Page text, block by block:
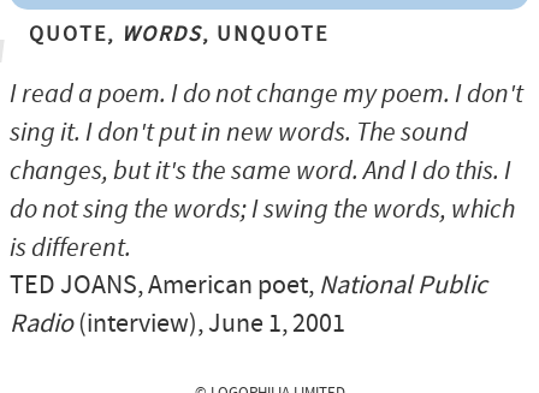
Quote, Words, Unquote
I read a poem. I do not change my poem. I don't
sing it. I don't put in new words. The sound
changes, but it's the same word. And I do this. I
do not sing the words; I swing the words, which
is different.
TED JOANS, American poet, National Public
Radio(interview), June 1, 2001